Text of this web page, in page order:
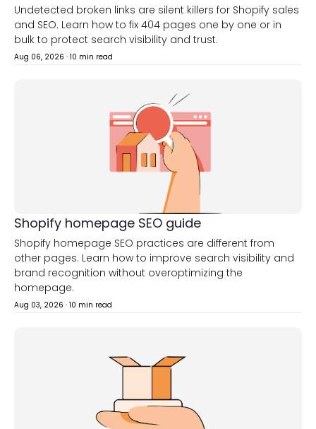
Undetected broken links are silent killers for Shopify sales
and SEO. Learn how to fix 404 pages one by one or in
bulk to protect search visibility and trust.
Aug 06, 2026 · 10 min read
Shopify homepage SEO guide
Shopify homepage SEO practices are different from
other pages. Learn how to improve search visibility and
brand recognition without overoptimizing the
homepage.
Aug 03, 2026 · 10 min read